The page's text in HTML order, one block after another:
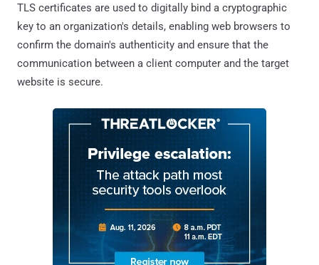
TLS certificates are used to digitally bind a cryptographic
key to an organization's details, enabling web browsers to
confirm the domain's authenticity and ensure that the
communication between a client computer and the target
website is secure.